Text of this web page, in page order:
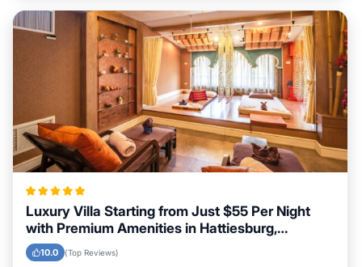
Luxury Villa Starting from Just $55 Per Night
with Premium Amenities in Hattiesburg,
Mississippi
10.0 (Top Reviews)